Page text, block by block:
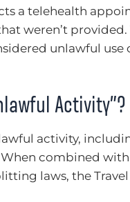
a telehealth
weren’t
unlawful
Activity”?
activity,
combined
laws, the